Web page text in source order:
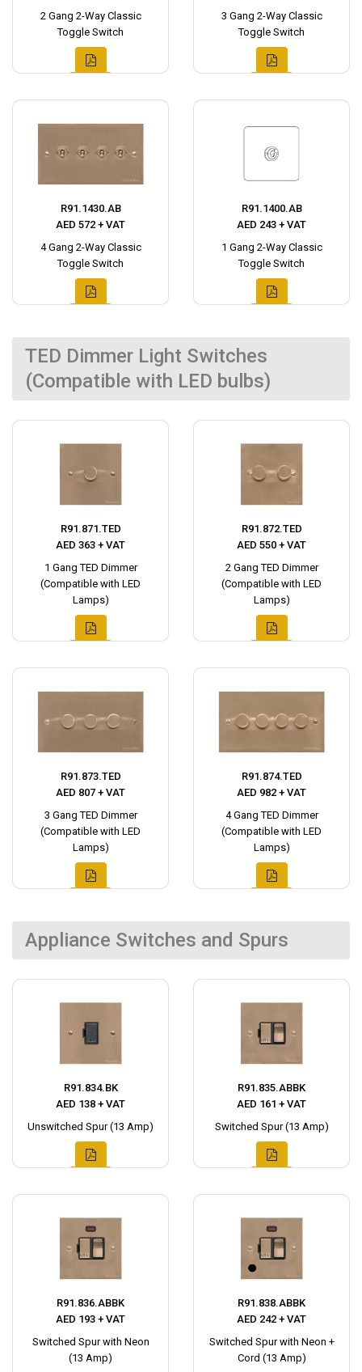
2 Gang 2-Way Classic
Toggle Switch
3 Gang 2-Way Classic
Toggle Switch
R91.1430.AB
AED 572 + VAT
4 Gang 2-Way Classic
Toggle Switch
R91.1400.AB
AED 243 + VAT
1 Gang 2-Way Classic
Toggle Switch
TED Dimmer Light Switches
(Compatible with LED bulbs)
R91.871.TED
AED 363 + VAT
1 Gang TED Dimmer
(Compatible with LED
Lamps)
R91.872.TED
AED 550 + VAT
2 Gang TED Dimmer
(Compatible with LED
Lamps)
R91.873.TED
AED 807 + VAT
3 Gang TED Dimmer
(Compatible with LED
Lamps)
R91.874.TED
AED 982 + VAT
4 Gang TED Dimmer
(Compatible with LED
Lamps)
Appliance Switches and Spurs
R91.834.BK
AED 138 + VAT
Unswitched Spur (13 Amp)
R91.835.ABBK
AED 161 + VAT
Switched Spur (13 Amp)
R91.836.ABBK
AED 193 + VAT
Switched Spur with Neon
(13 Amp)
R91.838.ABBK
AED 242 + VAT
Switched Spur with Neon +
Cord (13 Amp)